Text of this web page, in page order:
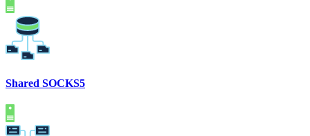
Shared SOCKS5